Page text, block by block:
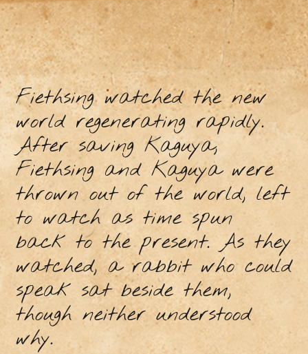
Fiethsing watched the new
world regenerating rapidly.
After saving Kaguya,
Fiethsing and Kaguya were
thrown out of the world, left
to watch as time spun
back to the present. As they
watched, a rabbit who could
speak sat beside them,
though neither understood
why.